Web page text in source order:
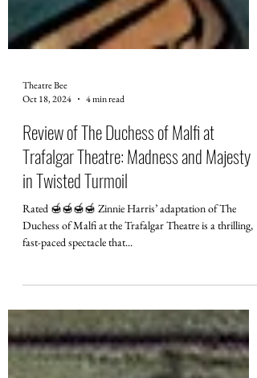
Theatre Bee
Oct 18, 2024
4 min read
Review of The Duchess of Malfi at
Trafalgar Theatre: Madness and Majesty
in Twisted Turmoil
Duchess of Malfi at the Trafalgar Theatre is a thrilling,